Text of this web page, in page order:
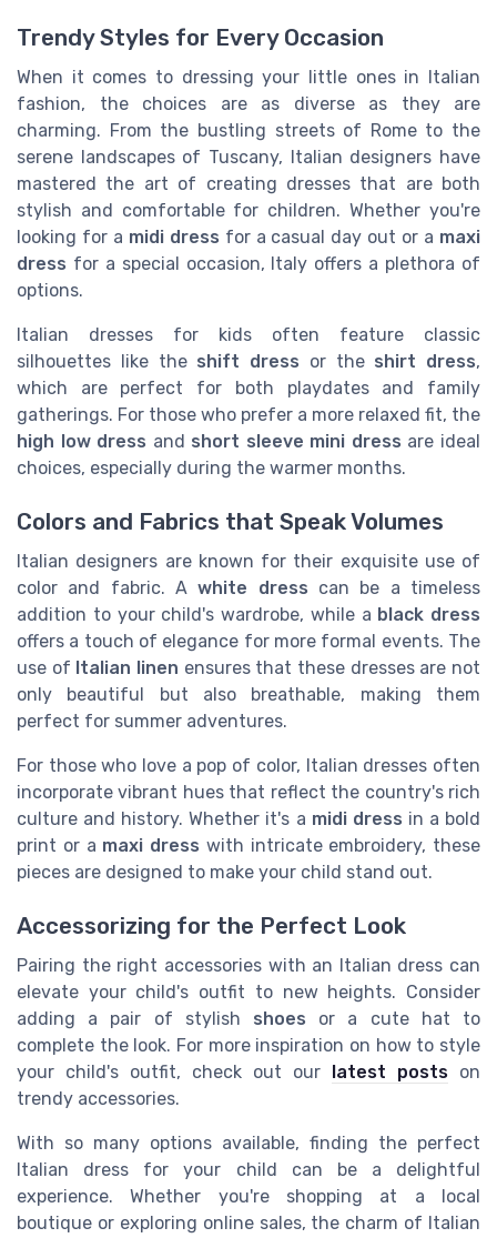
Trendy Styles for Every Occasion
When it comes to dressing your little ones in Italian
fashion, the choices are as diverse as they are
charming. From the bustling streets of Rome to the
serene landscapes of Tuscany, Italian designers have
mastered the art of creating dresses that are both
stylish and comfortable for children. Whether you're
looking for a midi dress for a casual day out or a maxi
dress for a special occasion, Italy offers a plethora of
options.
Italian dresses for kids often feature classic
silhouettes like the shift dress or the shirt dress,
which are perfect for both playdates and family
gatherings. For those who prefer a more relaxed fit, the
high low dress and short sleeve mini dress are ideal
choices, especially during the warmer months.
Colors and Fabrics that Speak Volumes
Italian designers are known for their exquisite use of
color and fabric. Awhite dress can be a timeless
addition to your child's wardrobe, while a black dress
offers a touch of elegance for more formal events. The
use of Italian linen ensures that these dresses are not
only beautiful but also breathable, making them
perfect for summer adventures.
For those who love a pop of color, Italian dresses often
incorporate vibrant hues that reflect the country's rich
culture and history. Whether it's a midi dress in a bold
print or a maxi dress with intricate embroidery, these
pieces are designed to make your child stand out.
Accessorizing for the Perfect Look
Pairing the right accessories with an Italian dress can
elevate your child's outfit to new heights. Consider
adding a pair of stylish shoes or a cute hat to
complete the look. For more inspiration on how to style
your child's outfit, check out our
latest posts on
trendy accessories.
With so many options available, finding the perfect
Italian dress for your child can be a delightful
experience. Whether you're shopping at a local
boutique or exploring online sales, the charm of Italian